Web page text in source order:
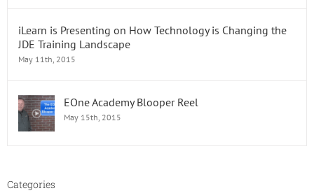
iLearn is Presenting on How Technology is Changing the
JDE Training Landscape
May 11th, 2015
EOne Academy Blooper Reel
May 15th, 2015
Categories